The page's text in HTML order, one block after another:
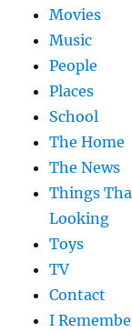
Movies
Music
People
Places
School
The Home
The News
Things
Looking
Toys
TV
Contact
I